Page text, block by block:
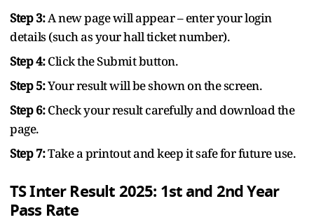
Step 3:A new page will appear – enter your login
details (such as your hall ticket number).
Step 4:Click the Submit button.
Step 5:Your result will be shown on the screen.
Step 6:Check your result carefully and download the
page.
Step 7:Take a printout and keep it safe for future use.
TS Inter Result 2025: 1st and 2nd Year
Pass Rate